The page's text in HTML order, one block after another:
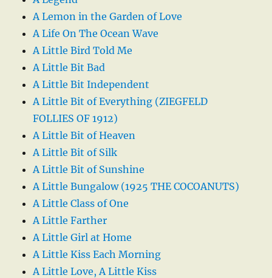
A Lemon in the Garden of Love
A Life On The Ocean Wave
A Little Bird Told Me
A Little Bit Bad
A Little Bit Independent
A Little Bit of Everything (ZIEGFELD
FOLLIES OF 1912)
A Little Bit of Heaven
A Little Bit of Silk
A Little Bit of Sunshine
A Little Bungalow (1925 THE COCOANUTS)
A Little Class of One
A Little Farther
A Little Girl at Home
A Little Kiss Each Morning
A Little Love, A Little Kiss